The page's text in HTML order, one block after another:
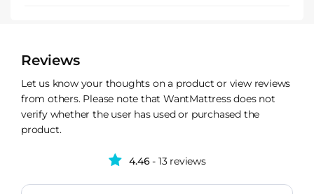
Reviews
Let us know your thoughts on a product or view reviews
from others. Please note that WantMattress does not
verify whether the user has used or purchased the
product.
4.46- 13 reviews